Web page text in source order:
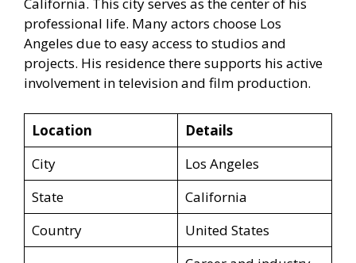
professional life. Many actors choose Los
Angeles due to easy access to studios and
projects. His residence there supports his active
involvement in television and film production.
Location
Details
City
Los Angeles
State
California
Country
United States